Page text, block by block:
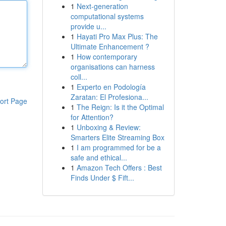
Page
1 Next-generation
computational systems
provide u...
1 Hayati Pro Max Plus: The
Ultimate Enhancement ?
1 How contemporary
organisations can harness
coll...
1 Experto en Podología
Zaratan: El Profesiona...
1 The Reign: Is it the Optimal
for Attention?
1 Unboxing & Review:
Smarters Elite Streaming Box
1 I am programmed for be a
safe and ethical...
1 Amazon Tech Offers : Best
Finds Under $ Fift...